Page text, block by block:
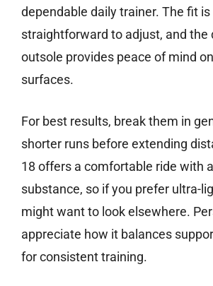
dependable daily trainer. The fit is
straightforward to adjust, and the
outsole provides peace of mind
surfaces.
For best results, break them in
shorter runs before extending
18 offers a comfortable ride with
substance, so if you prefer ultra-
might want to look elsewhere.
appreciate how it balances
for consistent training.